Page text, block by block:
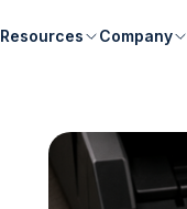
Resources Company